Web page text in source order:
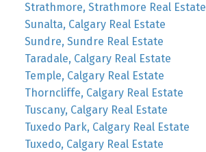
Strathmore, Strathmore Real Estate
Sunalta, Calgary Real Estate
Sundre, Sundre Real Estate
Taradale, Calgary Real Estate
Temple, Calgary Real Estate
Thorncliffe, Calgary Real Estate
Tuscany, Calgary Real Estate
Tuxedo Park, Calgary Real Estate
Tuxedo, Calgary Real Estate